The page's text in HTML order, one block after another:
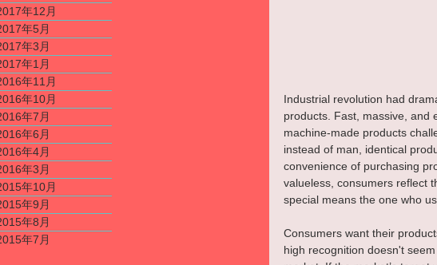
年12月
年5月
年3月
年1月
年11月
年10月
年7月
年6月
年4月
年3月
年10月
年9月
年8月
年7月
Industrial revolution had
products. Fast, massive, and
machine-made products
instead of man, identical
convenience of purchasing
valueless, consumers reflect
special means the one who
Consumers want their
high recognition doesn't